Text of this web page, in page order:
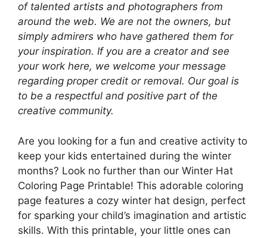
of talented artists and photographers from
around the web. We are not the owners, but
simply admirers who have gathered them for
your inspiration. If you are a creator and see
your work here, we welcome your message
regarding proper credit or removal. Our goal is
to be a respectful and positive part of the
creative community.
Are you looking for a fun and creative activity to
keep your kids entertained during the winter
months? Look no further than our Winter Hat
Coloring Page Printable! This adorable coloring
page features a cozy winter hat design, perfect
for sparking your child’s imagination and artistic
skills. With this printable, your little ones can